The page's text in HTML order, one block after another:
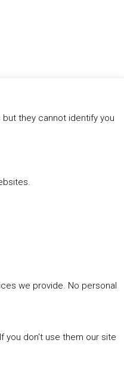
they cannot identify you
we provide. No personal
you don't use them our site